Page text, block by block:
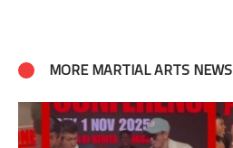
MORE MARTIAL ARTS NEWS